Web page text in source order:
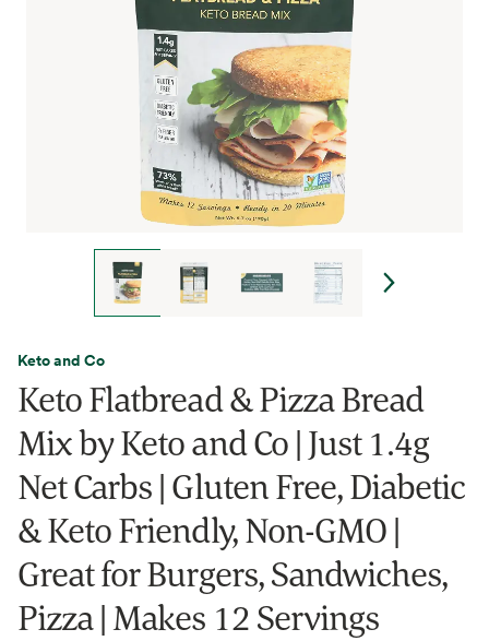
Keto and Co
Keto Flatbread & Pizza Bread
Mix by Keto and Co | Just 1.4g
Net Carbs | Gluten Free, Diabetic
& Keto Friendly, Non-GMO |
Great for Burgers, Sandwiches,
Pizza | Makes 12 Servings